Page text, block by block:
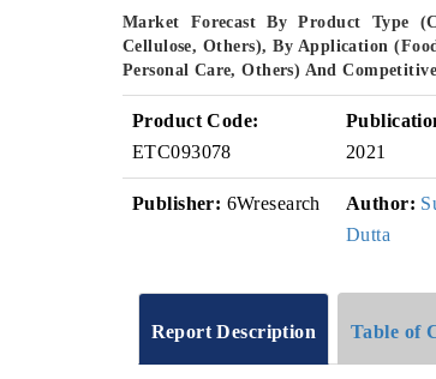
Market Forecast By Product Type
Cellulose, Others), By Application
Personal Care, Others) And
Product Code:
ETC093078
2021
Publisher: 6Wresearch Author:
Dutta
Report Description Table of